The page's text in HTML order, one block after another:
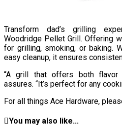
Transform dad’s grilling
Woodridge Pellet Grill. Offering
for grilling, smoking, or baking.
easy cleanup, it ensures
“A grill that offers both flavor
assures. “It’s perfect for any
For all things Ace Hardware,
You may also like...